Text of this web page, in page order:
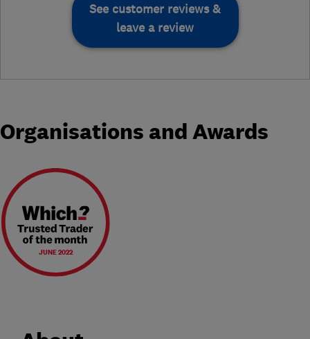
See customer reviews &
leave a review
Organisations and Awards
JUNE 2022